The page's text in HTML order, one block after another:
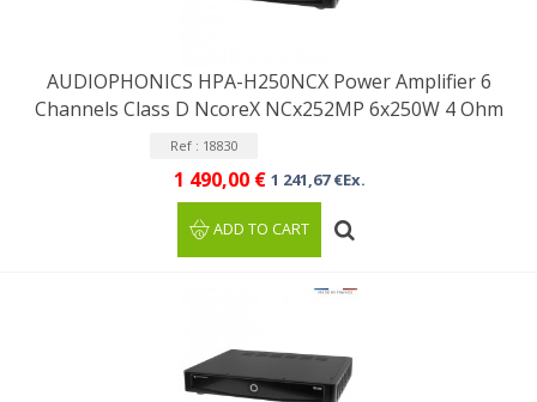
AUDIOPHONICS HPA-H250NCX Power Amplifier 6
Channels Class D NcoreX NCx252MP 6x250W 4 Ohm
Ref : 18830
1 490,00 € 1 241,67 €Ex.
ADD TO CART